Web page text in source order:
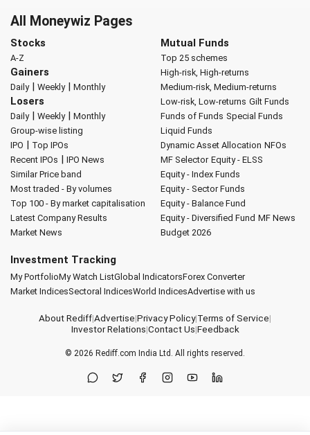
All Moneywiz Pages
Stocks
A-Z
Gainers
Daily| Weekly| Monthly
Losers
Daily| Weekly| Monthly
Group-wise listing
IPO | Top IPOs
Recent IPOs | IPO News
Similar Price band
Most traded - By volumes
Top 100 - By market capitalisation
Latest Company Results
Market News
Mutual Funds
Top 25 schemes
High-risk, High-returns
Medium-risk, Medium-returns
Low-risk, Low-returns Gilt Funds
Funds of Funds Special Funds
Liquid Funds
Dynamic Asset Allocation NFOs
MF Selector Equity - ELSS
Equity - Index Funds
Equity - Sector Funds
Equity - Balance Fund
Equity - Diversified Fund MF News
Budget 2026
Investment Tracking
My PortfolioMy Watch ListGlobal IndicatorsForex Converter
Market IndicesSectoral IndicesWorld IndicesAdvertise with us
About Rediff|Advertise|Privacy Policy|Terms of Service|
Investor Relations|Contact Us|Feedback
© 2026 Rediff.com India Ltd. All rights reserved.